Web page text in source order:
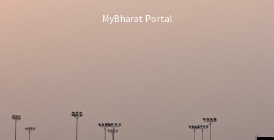
MyBharat Portal